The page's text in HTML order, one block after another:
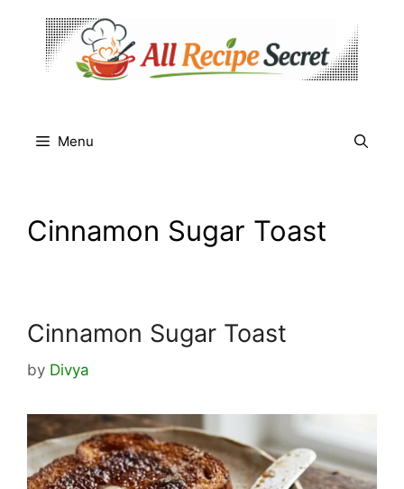
content
Menu
Cinnamon Sugar Toast
Cinnamon Sugar Toast
by Divya